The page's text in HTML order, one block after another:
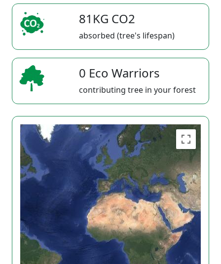
81KG CO2
absorbed (tree's lifespan)
0 Eco Warriors
contributing tree in your forest